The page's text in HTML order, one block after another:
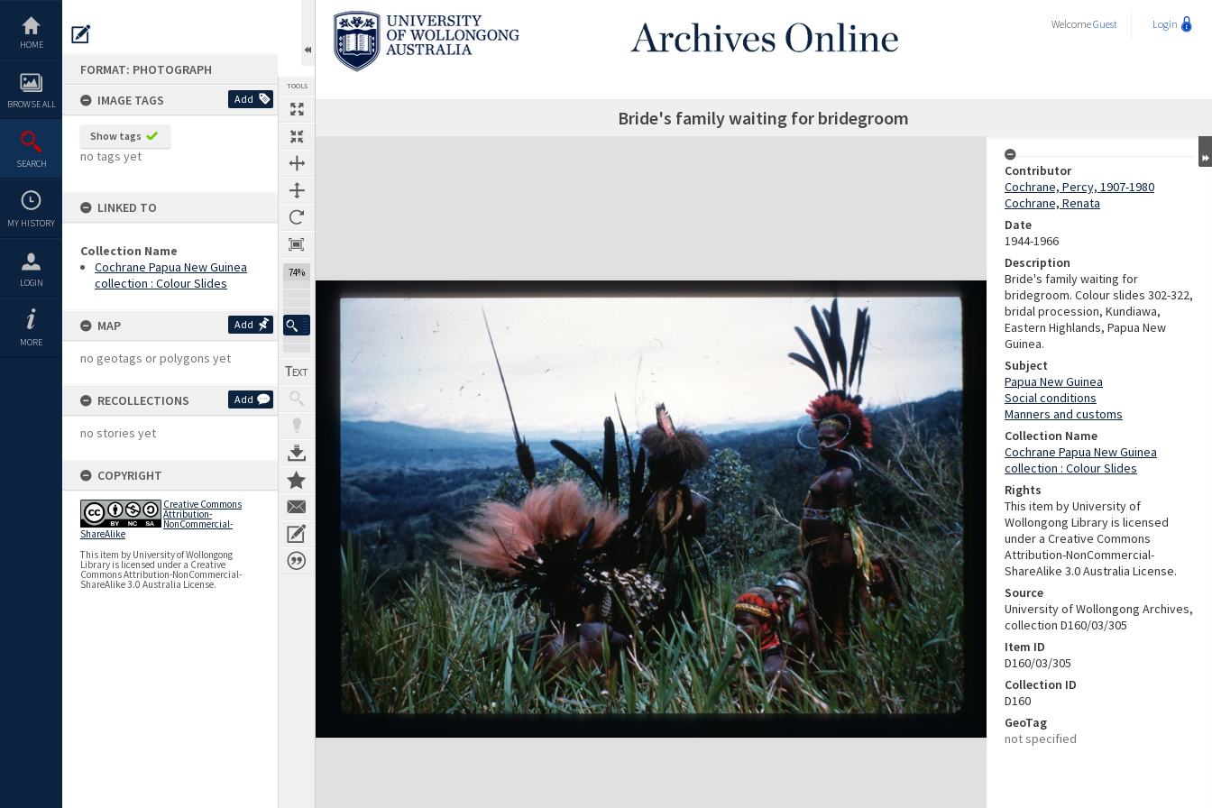
content
HOME
BROWSE ALL
SEARCH
MY HISTORY
LOGIN
MORE
FORMAT: PHOTOGRAPH
IMAGE TAGS
Add
Show tags
no tags yet
LINKED TO
Collection Name
Cochrane Papua New Guinea
collection : Colour Slides
MAP Add
no geotags or polygons yet
RECOLLECTIONS Add
no stories yet
COPYRIGHT
Creative Commons
Attribution-
NonCommercial-
ShareAlike
This item by University of Wollongong
Library is licensed under a Creative
Commons Attribution-NonCommercial-
ShareAlike 3.0 Australia License.
TOOLS
74%
WelcomeGuest Login
Bride's family waiting for bridegroom
Expand/collapse
Contributor
Cochrane, Percy, 1907-1980
Cochrane, Renata
Date
1944-1966
Description
Bride's family waiting for
bridegroom. Colour slides 302-322,
bridal procession, Kundiawa,
Eastern Highlands, Papua New
Guinea.
Subject
Papua New Guinea
Social conditions
Manners and customs
Collection Name
Cochrane Papua New Guinea
collection : Colour Slides
Rights
This item by University of
Wollongong Library is licensed
under a Creative Commons
Attribution-NonCommercial-
ShareAlike 3.0 Australia License.
Source
University of Wollongong Archives,
collection D160/03/305
Item ID
D160/03/305
Collection ID
D160
GeoTag
not specified